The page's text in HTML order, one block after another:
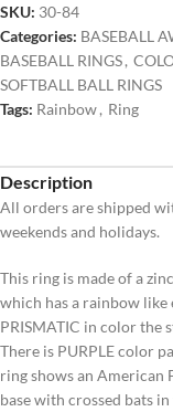
SKU: 30-84
Categories: BASEBALL
BASEBALL RINGS,
SOFTBALL BALL RINGS
Tags: Rainbow, Ring
Description
All orders are shipped
weekends and holidays.
This ring is made of a
which has a rainbow like
PRISMATIC in color the
There is PURPLE color
ring shows an American
base with crossed bats